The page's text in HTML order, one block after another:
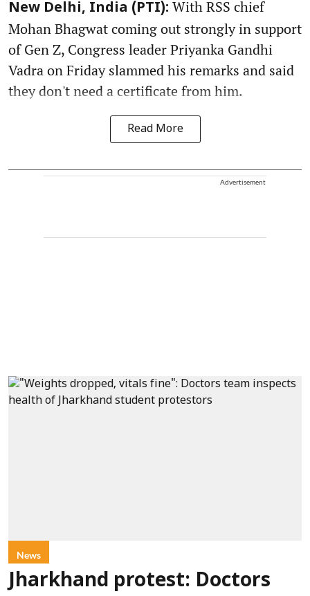
New Delhi, India (PTI): With RSS chief
Mohan Bhagwat coming out strongly in support
of Gen Z, Congress leader Priyanka Gandhi
Vadra on Friday slammed his remarks and said
they don't need a certificate from him.
Read More
Advertisement
News
Jharkhand protest: Doctors